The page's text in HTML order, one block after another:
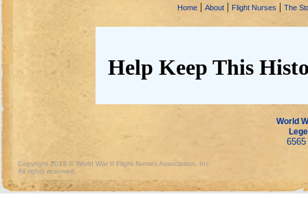
Home | About | Flight Nurses | The
Help Keep This
World
Copyright 2013 © World War II Flight Nurses Association, Inc.
All rights reserved.